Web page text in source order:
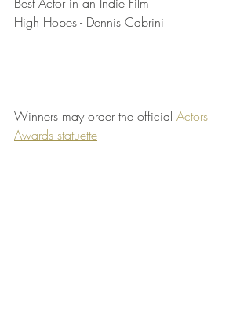
High Hopes - Dennis Cabrini
Winners may order the official Actors
Awards statuette